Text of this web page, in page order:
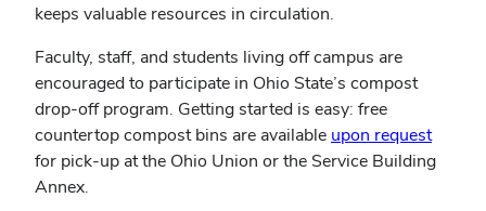
keeps valuable resources in circulation.
Faculty, staff, and students living off campus are
encouraged to participate in Ohio State’s compost
drop-off program. Getting started is easy: free
countertop compost bins are available upon request
for pick-up at the Ohio Union or the Service Building
Annex.